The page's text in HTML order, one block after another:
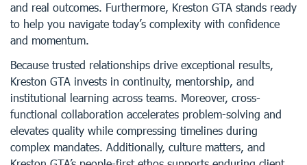
and real outcomes. Furthermore, Kreston GTA stands ready
to help you navigate today’s complexity with confidence
and momentum.
Because trusted relationships drive exceptional results,
Kreston GTA invests in continuity, mentorship, and
institutional learning across teams. Moreover, cross-
functional collaboration accelerates problem-solving and
elevates quality while compressing timelines during
complex mandates. Additionally, culture matters, and